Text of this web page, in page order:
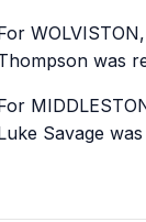
was
Savage